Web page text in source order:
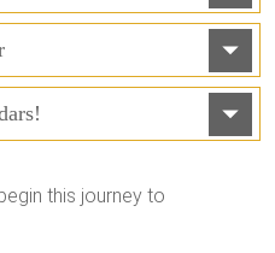
this journey to